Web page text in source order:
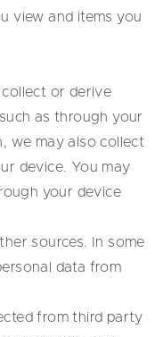
view and items you
or derive
as through your
we may also collect
device. You may
your device
sources. In some
data from
from third party